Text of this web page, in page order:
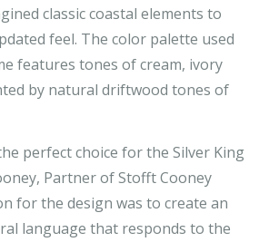
classic coastal elements to
feel. The color palette used
features tones of cream, ivory
by natural driftwood tones of
perfect choice for the Silver King
Partner of Stofft Cooney
for the design was to create an
language that responds to the